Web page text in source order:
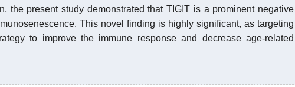
the present study demonstrated that TIGIT is a prominent negative
This novel finding is highly significant, as targeting
to improve the immune response and decrease age-related